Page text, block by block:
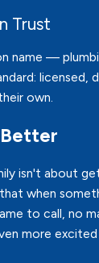
Trust
name —
licensed,
own.
isn't about
when
to call, no
more